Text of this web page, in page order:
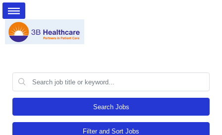
Search Jobs
Filter and Sort Jobs